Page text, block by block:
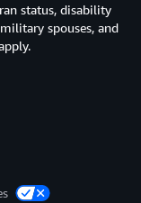
status, disability
spouses, and